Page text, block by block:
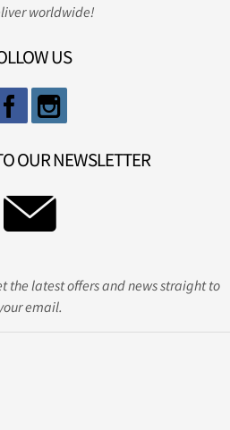
worldwide!
US
OUR NEWSLETTER
the latest offers and news straight to
email.